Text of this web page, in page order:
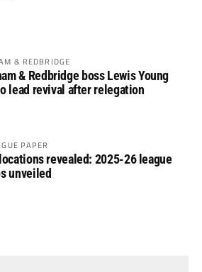
& REDBRIDGE
& Redbridge boss Lewis Young
lead revival after relegation
PAPER
revealed: 2025-26 league
unveiled